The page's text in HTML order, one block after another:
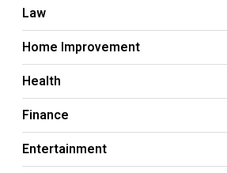
Law
Home Improvement
Health
Finance
Entertainment